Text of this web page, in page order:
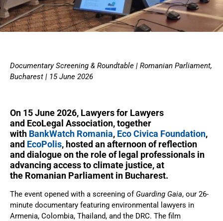
Documentary Screening & Roundtable | Romanian Parliament,
Bucharest | 15 June 2026
On 15 June 2026, Lawyers for Lawyers
and EcoLegal Association, together
with BankWatch Romania, Eco Civica Foundation,
and EcoPolis, hosted an afternoon of reflection
and dialogue on the role of legal professionals in
advancing access to climate justice, at
the Romanian Parliament in Bucharest.
The event opened with a screening of Guarding Gaia, our 26-
minute documentary featuring environmental lawyers in
Armenia, Colombia, Thailand, and the DRC. The film